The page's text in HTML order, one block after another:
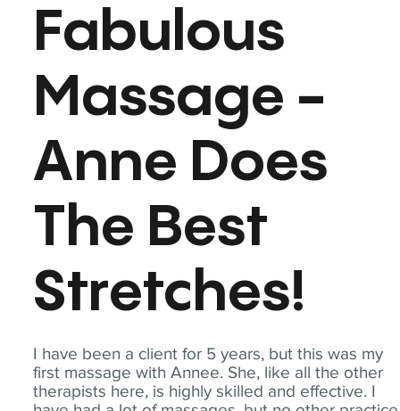
I have been a client for 5 years, but this was my
first massage with Annee. She, like all the other
therapists here, is highly skilled and effective. I
Fabulous
Massage -
Anne Does
The Best
Stretches!